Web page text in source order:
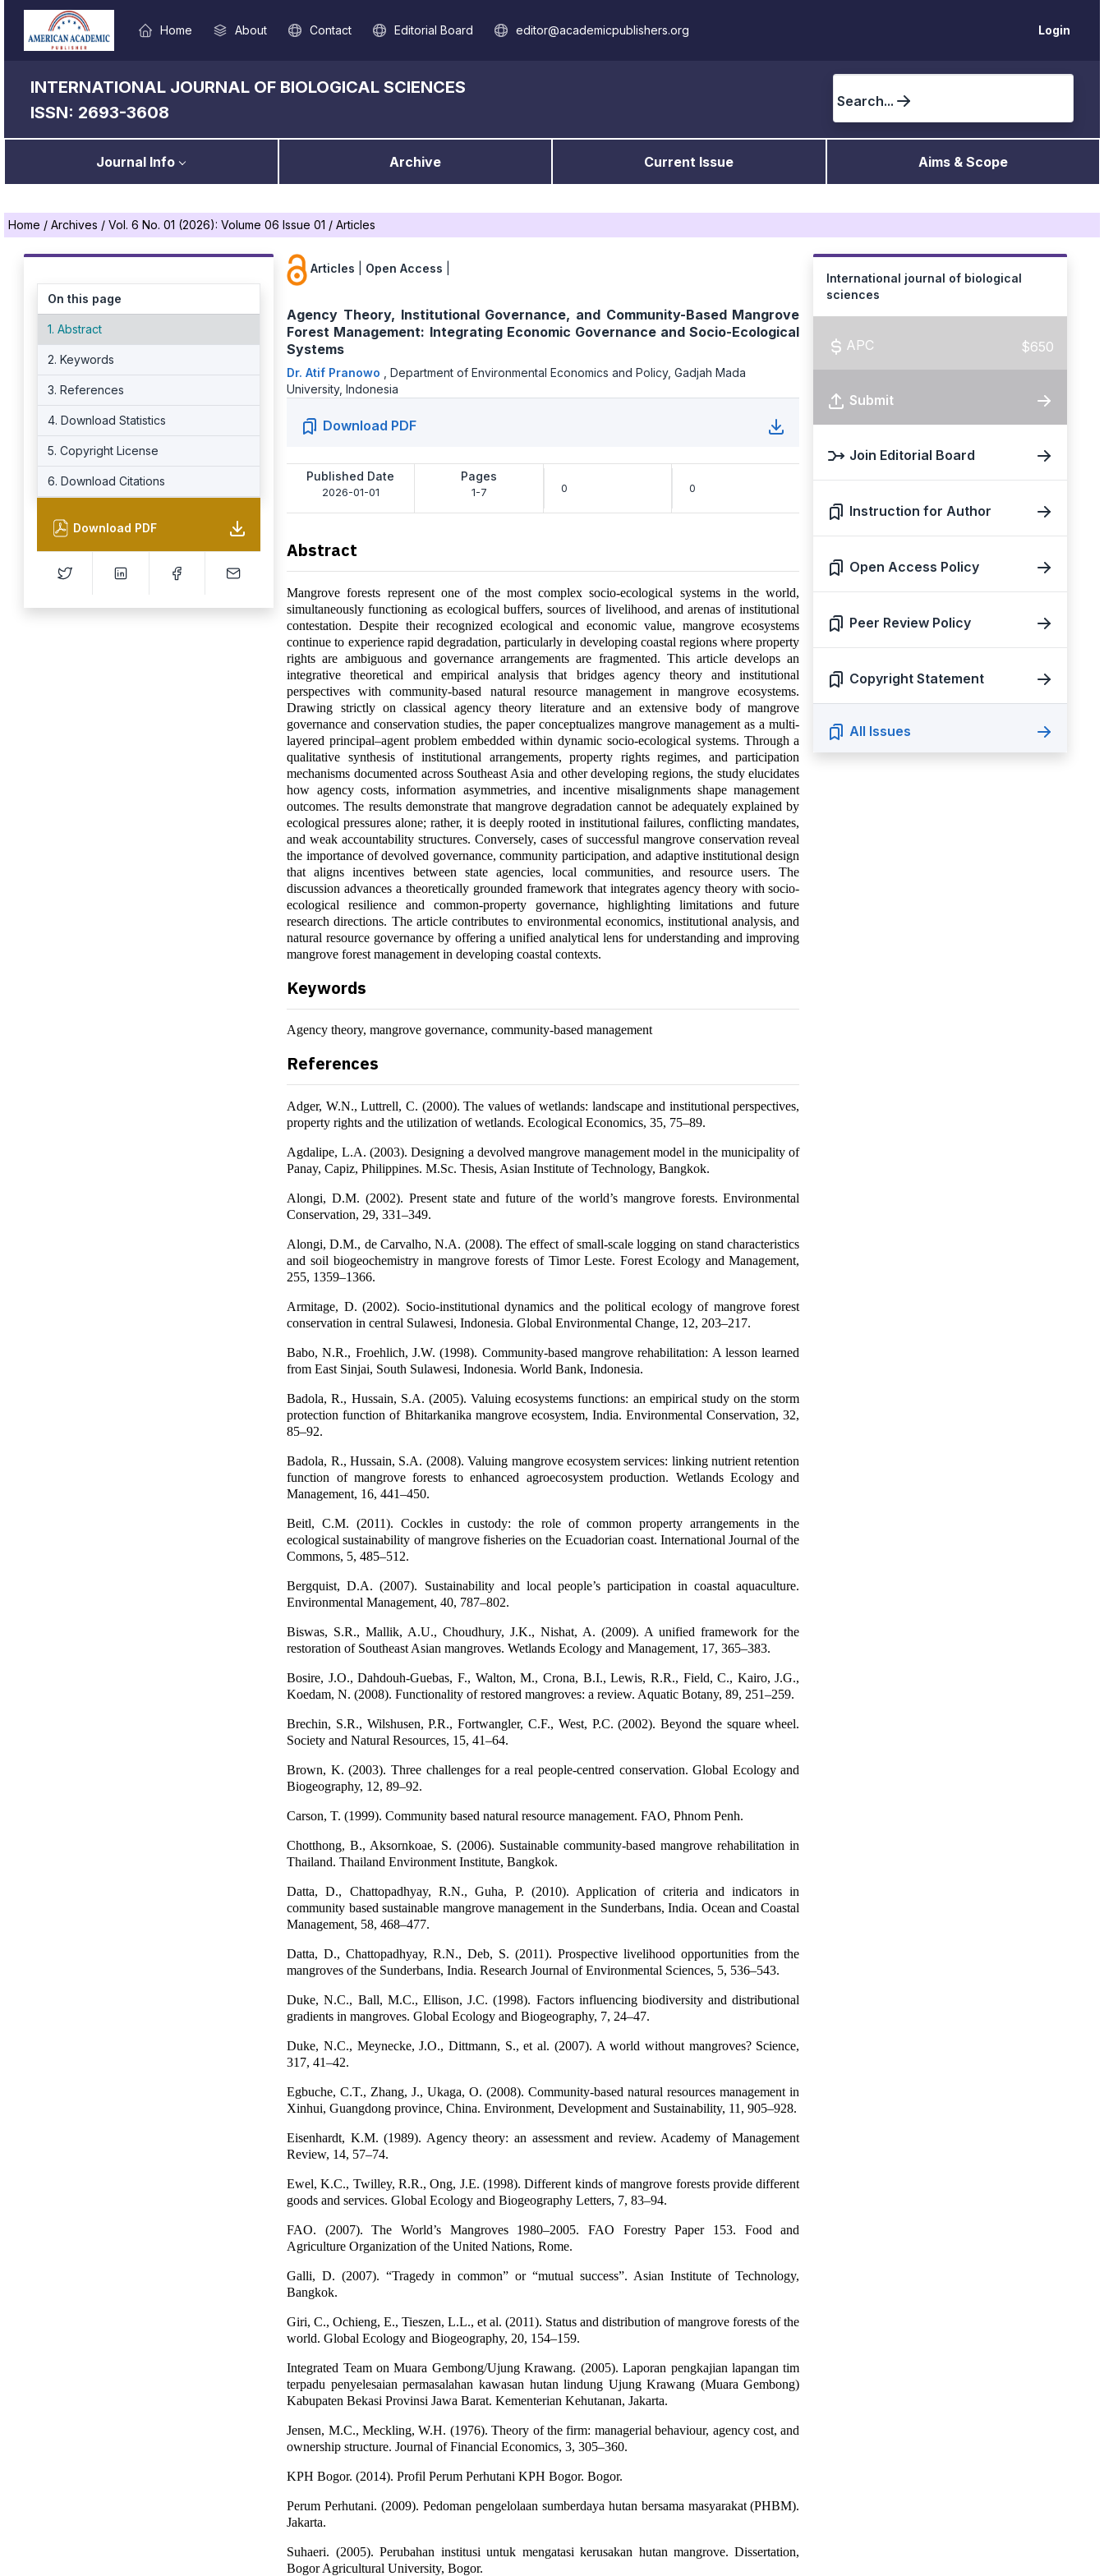
Login
Home About Contact Editorial Board editor@academicpublishers.org
INTERNATIONAL JOURNAL OF BIOLOGICAL SCIENCES
ISSN: 2693-3608
Search...
Journal Info Archive Current Issue Aims & Scope
Home / Archives / Vol. 6 No. 01 (2026): Volume 06 Issue 01 / Articles
On this page
1. Abstract
2. Keywords
3. References
4. Download Statistics
5. Copyright License
6. Download Citations
Download PDF
Articles Open Access
Agency Theory, Institutional Governance, and Community-Based Mangrove
Forest Management: Integrating Economic Governance and Socio-Ecological
Systems
Dr. Atif Pranowo ,Department of Environmental Economics and Policy, Gadjah Mada
University, Indonesia
Download PDF
Published Date
2026-01-01
Pages
1-7 0 0
Abstract
Mangrove forests represent one of the most complex socio-ecological systems in the world,
simultaneously functioning as ecological buffers, sources of livelihood, and arenas of institutional
contestation. Despite their recognized ecological and economic value, mangrove ecosystems
continue to experience rapid degradation, particularly in developing coastal regions where property
rights are ambiguous and governance arrangements are fragmented. This article develops an
integrative theoretical and empirical analysis that bridges agency theory and institutional
perspectives with community-based natural resource management in mangrove ecosystems.
Drawing strictly on classical agency theory literature and an extensive body of mangrove
governance and conservation studies, the paper conceptualizes mangrove management as a multi-
layered principal–agent problem embedded within dynamic socio-ecological systems. Through a
qualitative synthesis of institutional arrangements, property rights regimes, and participation
mechanisms documented across Southeast Asia and other developing regions, the study elucidates
how agency costs, information asymmetries, and incentive misalignments shape management
outcomes. The results demonstrate that mangrove degradation cannot be adequately explained by
ecological pressures alone; rather, it is deeply rooted in institutional failures, conflicting mandates,
and weak accountability structures. Conversely, cases of successful mangrove conservation reveal
the importance of devolved governance, community participation, and adaptive institutional design
that aligns incentives between state agencies, local communities, and resource users. The
discussion advances a theoretically grounded framework that integrates agency theory with socio-
ecological resilience and common-property governance, highlighting limitations and future
research directions. The article contributes to environmental economics, institutional analysis, and
natural resource governance by offering a unified analytical lens for understanding and improving
mangrove forest management in developing coastal contexts.
Keywords
Agency theory, mangrove governance, community-based management
References
Adger, W.N., Luttrell, C. (2000). The values of wetlands: landscape and institutional perspectives,
property rights and the utilization of wetlands. Ecological Economics, 35, 75–89.
Agdalipe, L.A. (2003). Designing a devolved mangrove management model in the municipality of
Panay, Capiz, Philippines. M.Sc. Thesis, Asian Institute of Technology, Bangkok.
Alongi, D.M. (2002). Present state and future of the world’s mangrove forests. Environmental
Conservation, 29, 331–349.
Alongi, D.M., de Carvalho, N.A. (2008). The effect of small-scale logging on stand characteristics
and soil biogeochemistry in mangrove forests of Timor Leste. Forest Ecology and Management,
255, 1359–1366.
Armitage, D. (2002). Socio-institutional dynamics and the political ecology of mangrove forest
conservation in central Sulawesi, Indonesia. Global Environmental Change, 12, 203–217.
Babo, N.R., Froehlich, J.W. (1998). Community-based mangrove rehabilitation: A lesson learned
from East Sinjai, South Sulawesi, Indonesia. World Bank, Indonesia.
Badola, R., Hussain, S.A. (2005). Valuing ecosystems functions: an empirical study on the storm
protection function of Bhitarkanika mangrove ecosystem, India. Environmental Conservation, 32,
85–92.
Badola, R., Hussain, S.A. (2008). Valuing mangrove ecosystem services: linking nutrient retention
function of mangrove forests to enhanced agroecosystem production. Wetlands Ecology and
Management, 16, 441–450.
Beitl, C.M. (2011). Cockles in custody: the role of common property arrangements in the
ecological sustainability of mangrove fisheries on the Ecuadorian coast. International Journal of the
Commons, 5, 485–512.
Bergquist, D.A. (2007). Sustainability and local people’s participation in coastal aquaculture.
Environmental Management, 40, 787–802.
Biswas, S.R., Mallik, A.U., Choudhury, J.K., Nishat, A. (2009). A unified framework for the
restoration of Southeast Asian mangroves. Wetlands Ecology and Management, 17, 365–383.
Bosire, J.O., Dahdouh-Guebas, F., Walton, M., Crona, B.I., Lewis, R.R., Field, C., Kairo, J.G.,
Koedam, N. (2008). Functionality of restored mangroves: a review. Aquatic Botany, 89, 251–259.
Brechin, S.R., Wilshusen, P.R., Fortwangler, C.F., West, P.C. (2002). Beyond the square wheel.
Society and Natural Resources, 15, 41–64.
Brown, K. (2003). Three challenges for a real people-centred conservation. Global Ecology and
Biogeography, 12, 89–92.
Carson, T. (1999). Community based natural resource management. FAO, Phnom Penh.
Chotthong, B., Aksornkoae, S. (2006). Sustainable community-based mangrove rehabilitation in
Thailand. Thailand Environment Institute, Bangkok.
Datta, D., Chattopadhyay, R.N., Guha, P. (2010). Application of criteria and indicators in
community based sustainable mangrove management in the Sunderbans, India. Ocean and Coastal
Management, 58, 468–477.
Datta, D., Chattopadhyay, R.N., Deb, S. (2011). Prospective livelihood opportunities from the
mangroves of the Sunderbans, India. Research Journal of Environmental Sciences, 5, 536–543.
Duke, N.C., Ball, M.C., Ellison, J.C. (1998). Factors influencing biodiversity and distributional
gradients in mangroves. Global Ecology and Biogeography, 7, 24–47.
Duke, N.C., Meynecke, J.O., Dittmann, S., et al. (2007). A world without mangroves? Science,
317, 41–42.
Egbuche, C.T., Zhang, J., Ukaga, O. (2008). Community-based natural resources management in
Xinhui, Guangdong province, China. Environment, Development and Sustainability, 11, 905–928.
Eisenhardt, K.M. (1989). Agency theory: an assessment and review. Academy of Management
Review, 14, 57–74.
Ewel, K.C., Twilley, R.R., Ong, J.E. (1998). Different kinds of mangrove forests provide different
goods and services. Global Ecology and Biogeography Letters, 7, 83–94.
FAO. (2007). The World’s Mangroves 1980–2005. FAO Forestry Paper 153. Food and
Agriculture Organization of the United Nations, Rome.
Galli, D. (2007). “Tragedy in common” or “mutual success”. Asian Institute of Technology,
Bangkok.
Giri, C., Ochieng, E., Tieszen, L.L., et al. (2011). Status and distribution of mangrove forests of the
world. Global Ecology and Biogeography, 20, 154–159.
Integrated Team on Muara Gembong/Ujung Krawang. (2005). Laporan pengkajian lapangan tim
terpadu penyelesaian permasalahan kawasan hutan lindung Ujung Krawang (Muara Gembong)
Kabupaten Bekasi Provinsi Jawa Barat. Kementerian Kehutanan, Jakarta.
Jensen, M.C., Meckling, W.H. (1976). Theory of the firm: managerial behaviour, agency cost, and
ownership structure. Journal of Financial Economics, 3, 305–360.
KPH Bogor. (2014). Profil Perum Perhutani KPH Bogor. Bogor.
Perum Perhutani. (2009). Pedoman pengelolaan sumberdaya hutan bersama masyarakat (PHBM).
Jakarta.
Suhaeri. (2005). Perubahan institusi untuk mengatasi kerusakan hutan mangrove. Dissertation,
Bogor Agricultural University, Bogor.
International journal of biological
sciences
APC $650
Submit
Join Editorial Board
Instruction for Author
Open Access Policy
Peer Review Policy
Copyright Statement
All Issues